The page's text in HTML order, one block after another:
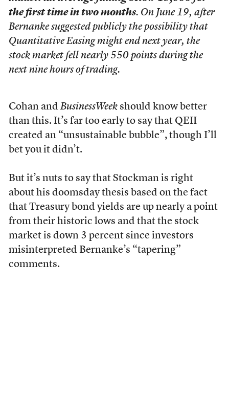
the first time in two months. On June 19, after
Bernanke suggested publicly the possibility that
Quantitative Easing might end next year, the
stock market fell nearly 550 points during the
next nine hours of trading.
Cohan and BusinessWeekshould know better
than this. It’s far too early to say that QEII
created an “unsustainable bubble”, though I’ll
bet you it didn’t.
But it’s nuts to say that Stockman is right
about his doomsday thesis based on the fact
that Treasury bond yields are up nearly a point
from their historic lows and that the stock
market is down 3 percent since investors
misinterpreted Bernanke’s “tapering”
comments.